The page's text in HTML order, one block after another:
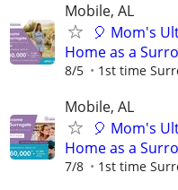
Mobile, AL
🎈 Mom's
Home as a
8/5 1st time
Mobile, AL
🎈 Mom's
Home as a
7/8 1st time